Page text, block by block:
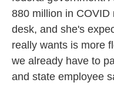
880 million in COVID
desk, and she's
really wants is more
we already have to
and state employee